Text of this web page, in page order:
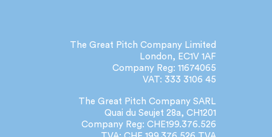
The Great Pitch Company Limited
London, EC1V 1AF
Company Reg: 11674065
VAT: 333 3106 45
The Great Pitch Company SARL
Quai du Seujet 28a, CH1201
Company Reg: CHE199.376.526